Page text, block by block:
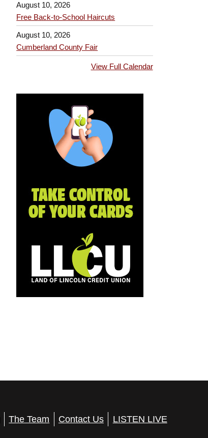
August 10, 2026
Free Back-to-School Haircuts
August 10, 2026
Cumberland County Fair
View Full Calendar
The Team Contact Us LISTEN LIVE